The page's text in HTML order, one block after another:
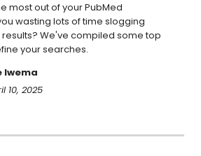
most out of your PubMed
wasting lots of time slogging
We've compiled some top
your searches.
Iwema
10, 2025